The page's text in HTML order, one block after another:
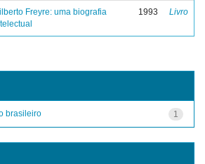
Freyre: uma biografia
1993 Livro
1
brasileiro